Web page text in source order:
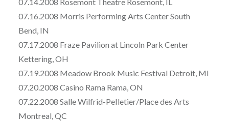
07.16.2008 Morris Performing Arts Center South
Bend, IN
07.17.2008 Fraze Pavilion at Lincoln Park Center
Kettering, OH
07.19.2008 Meadow Brook Music Festival Detroit, MI
07.20.2008 Casino Rama Rama, ON
07.22.2008 Salle Wilfrid-PeIletier/Place des Arts
Montreal, QC